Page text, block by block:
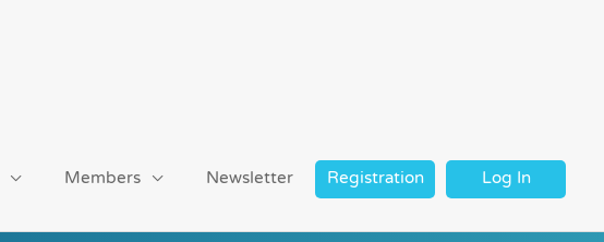
Members Newsletter Registration Log In